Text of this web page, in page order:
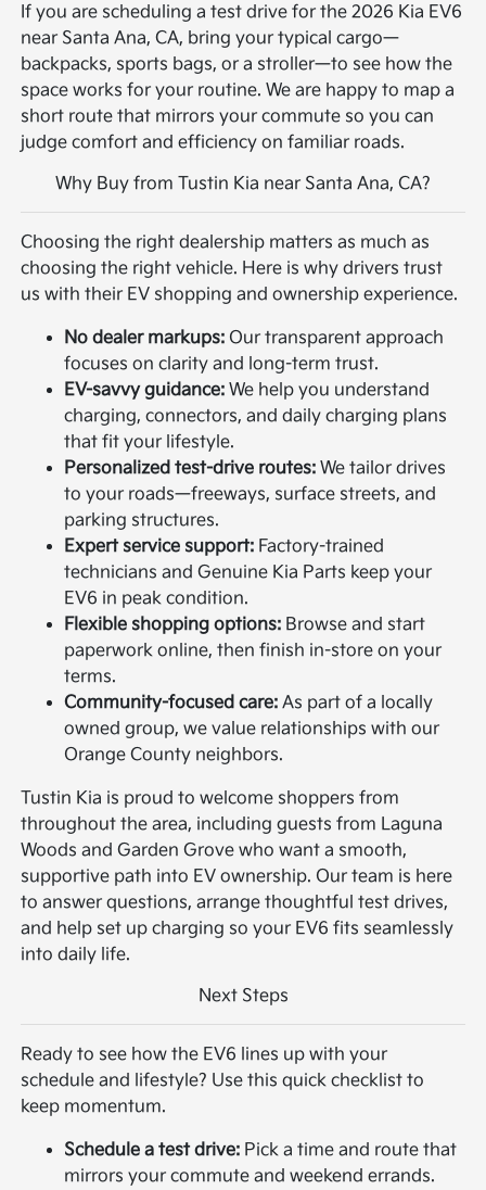
If you are scheduling a test drive for the 2026 Kia EV6
near Santa Ana, CA, bring your typical cargo—
backpacks, sports bags, or a stroller—to see how the
space works for your routine. We are happy to map a
short route that mirrors your commute so you can
judge comfort and efficiency on familiar roads.
Why Buy from Tustin Kia near Santa Ana, CA?
Choosing the right dealership matters as much as
choosing the right vehicle. Here is why drivers trust
us with their EV shopping and ownership experience.
No dealer markups: Our transparent approach
focuses on clarity and long-term trust.
EV-savvy guidance: We help you understand
charging, connectors, and daily charging plans
that fit your lifestyle.
Personalized test-drive routes: We tailor drives
to your roads—freeways, surface streets, and
parking structures.
Expert service support: Factory-trained
technicians and Genuine Kia Parts keep your
EV6 in peak condition.
Flexible shopping options: Browse and start
paperwork online, then finish in-store on your
terms.
Community-focused care: As part of a locally
owned group, we value relationships with our
Orange County neighbors.
Tustin Kia is proud to welcome shoppers from
throughout the area, including guests from Laguna
Woods and Garden Grove who want a smooth,
supportive path into EV ownership. Our team is here
to answer questions, arrange thoughtful test drives,
and help set up charging so your EV6 fits seamlessly
into daily life.
Next Steps
Ready to see how the EV6 lines up with your
schedule and lifestyle? Use this quick checklist to
keep momentum.
Schedule a test drive: Pick a time and route that
mirrors your commute and weekend errands.